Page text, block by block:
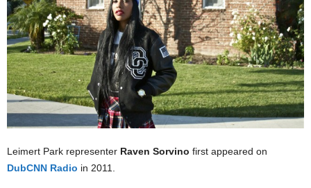
Leimert Park representer Raven Sorvino first appeared on
DubCNN Radio in 2011.